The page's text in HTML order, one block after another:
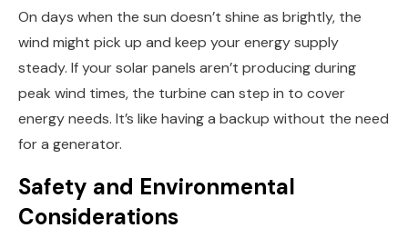
On days when the sun doesn’t shine as brightly, the
wind might pick up and keep your energy supply
steady. If your solar panels aren’t producing during
peak wind times, the turbine can step in to cover
energy needs. It’s like having a backup without the need
for a generator.
Safety and Environmental
Considerations